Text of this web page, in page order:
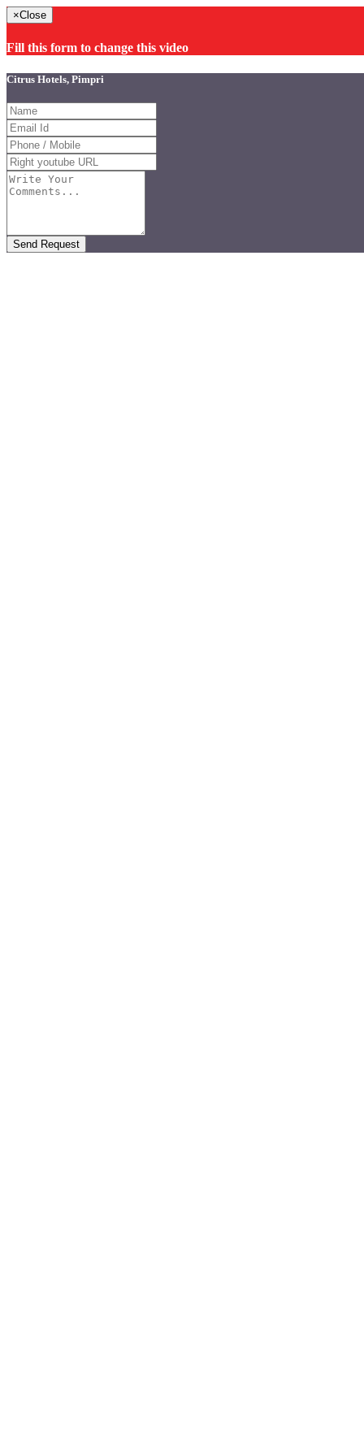
×Close
Fill this form to change this video
Citrus Hotels, Pimpri
Send Request